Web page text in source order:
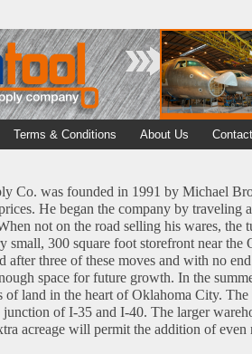
Terms & Conditions About Us
Co. was founded in 1991 by Michael
He began the company by
not on the road selling his wares,
small, 300 square foot storefront near
after three of these moves and with no
space for future growth. In the
land in the heart of Oklahoma City.
of I-35 and I-40. The larger
acreage will permit the addition of